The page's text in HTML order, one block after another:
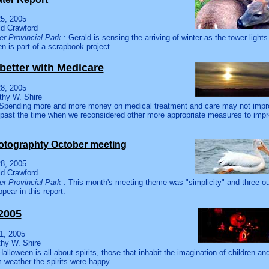
2005
Crawford
Provincial Park: Gerald is sensing the arriving of winter as the tower
is part of a scrapbook project.
with Medicare
2005
W. Shire
more and more money on medical treatment and care may not
the time when we reconsidered other more appropriate measures to
October meeting
2005
Crawford
Provincial Park: This month's meeting theme was "simplicity" and three
in this report.
2005
W. Shire
is all about spirits, those that inhabit the imagination of children
weather the spirits were happy.